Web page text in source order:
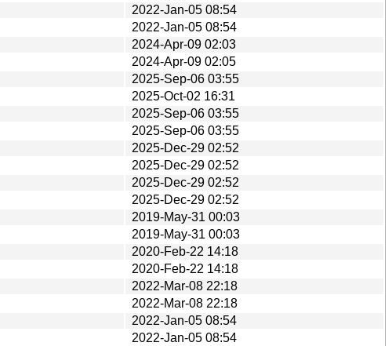
2022-Jan-05 08:54
2022-Jan-05 08:54
2024-Apr-09 02:03
2024-Apr-09 02:05
2025-Sep-06 03:55
2025-Oct-02 16:31
2025-Sep-06 03:55
2025-Sep-06 03:55
2025-Dec-29 02:52
2025-Dec-29 02:52
2025-Dec-29 02:52
2025-Dec-29 02:52
2019-May-31 00:03
2019-May-31 00:03
2020-Feb-22 14:18
2020-Feb-22 14:18
2022-Mar-08 22:18
2022-Mar-08 22:18
2022-Jan-05 08:54
2022-Jan-05 08:54